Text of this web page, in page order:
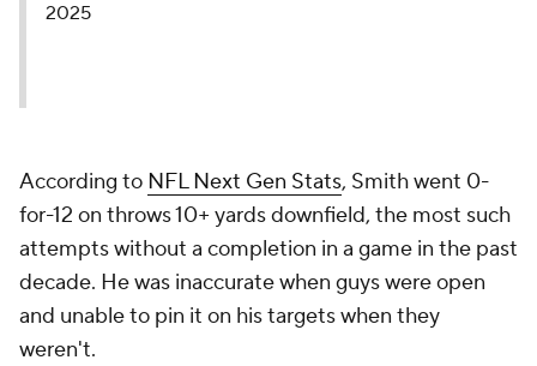
2025
According to NFL Next Gen Stats, Smith went 0-
for-12 on throws 10+ yards downfield, the most such
attempts without a completion in a game in the past
decade. He was inaccurate when guys were open
and unable to pin it on his targets when they
weren't.